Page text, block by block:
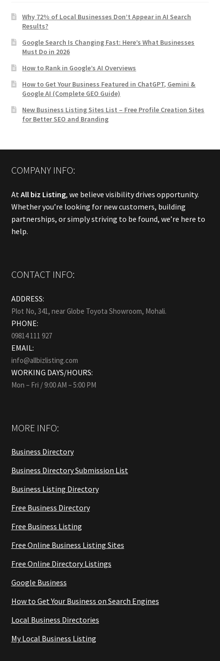
Why 72% of Local Businesses Don’t Appear in AI Search
Results?
Google Search Is Changing Fast: Here’s What Businesses
Must Do in 2026
How to Rank in Google’s AI Overviews
How to Get Your Business Featured in ChatGPT, Gemini &
Google AI (Complete GEO Guide)
New Business Listing Sites List – Free Profile Creation Sites
for Better SEO and Branding
COMPANY INFO:
At All biz Listing, we believe visibility drives opportunity.
Whether you’re looking for new customers, building
partnerships, or simply striving to be found, we’re here to
help.
CONTACT INFO:
ADDRESS:
Plot No, 341, near Globe Toyota Showroom, Mohali.
PHONE:
09814 111 927
EMAIL:
info@allbizlisting.com
WORKING DAYS/HOURS:
Mon – Fri / 9:00 AM – 5:00 PM
MORE INFO:
Business Directory
Business Directory Submission List
Business Listing Directory
Free Business Directory
Free Business Listing
Free Online Business Listing Sites
Free Online Directory Listings
Google Business
How to Get Your Business on Search Engines
Local Business Directories
My Local Business Listing